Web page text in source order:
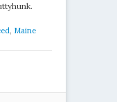
, Maine